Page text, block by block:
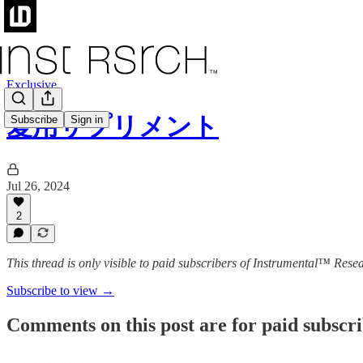
Subscribe Sign in
Exclusive
愛用サプリメント
Jul 26, 2024
2
This thread is only visible to paid subscribers of Instrumental™
Subscribe to view →
Comments on this post are for paid